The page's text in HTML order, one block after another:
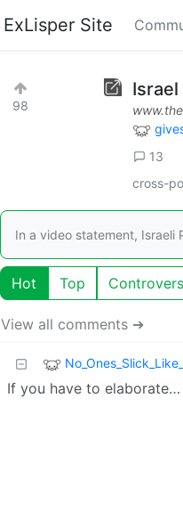
ExLisper Site
98
13
cross-
In a video statement, Israeli
Hot Top
View all comments ➔
If you have to elaborate…